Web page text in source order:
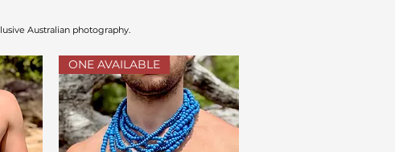
Australian photography.
ONE AVAILABLE